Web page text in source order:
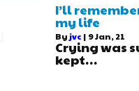
I’ll
my life
By jvc | 9Jan, 21
Crying was
kept…